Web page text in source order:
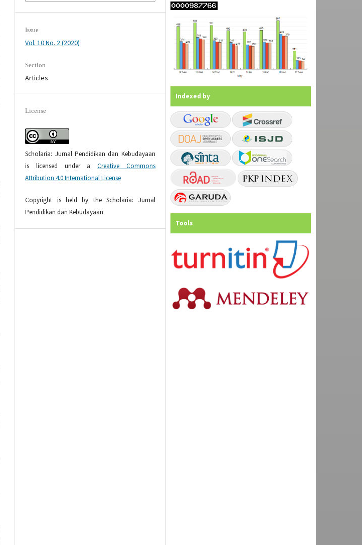
Issue
Vol. 10 No. 2 (2020)
Section
Articles
License
Scholaria: Jurnal Pendidikan dan Kebudayaan
is licensed under aCreative Commons
Attribution 4.0 International License
Copyright is held by the Scholaria: Jurnal
Pendidikan dan Kebudayaan
Indexed by
Tools